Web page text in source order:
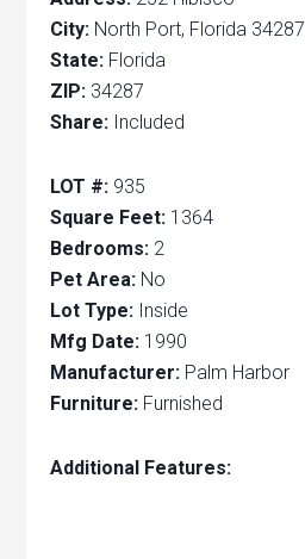
City: North Port, Florida 34287
State: Florida
ZIP: 34287
Share: Included
LOT #: 935
Square Feet: 1364
Bedrooms: 2
Pet Area: No
Lot Type: Inside
Mfg Date: 1990
Manufacturer: Palm Harbor
Furniture: Furnished
Additional Features: